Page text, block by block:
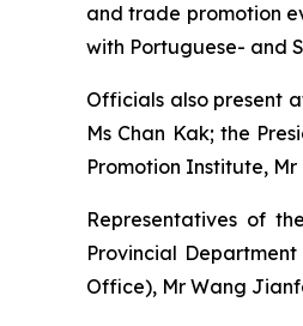
and trade promotion
with Portuguese- and
Officials also present
Ms Chan Kak; the
Promotion Institute,
Representatives of
Provincial
Office), Mr Wang